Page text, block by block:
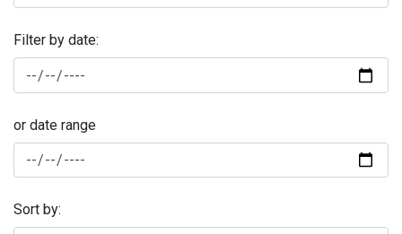
Filter by date:
or date range
Sort by: